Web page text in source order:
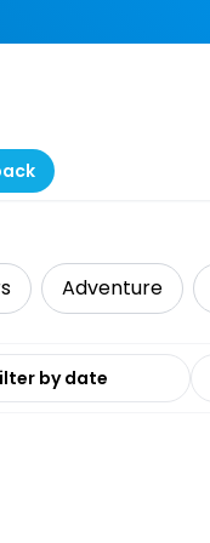
Adventure
range